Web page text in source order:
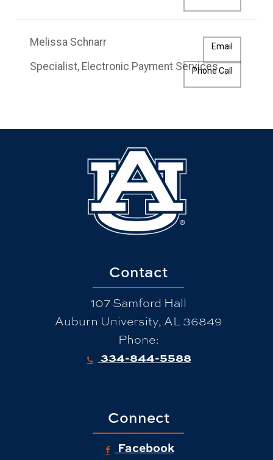
Melissa Schnarr
Specialist, Electronic Payment Services
Email
Phone Call
Contact
107 Samford Hall
Auburn University, AL 36849
Phone:
334-844-5588
Connect
Facebook